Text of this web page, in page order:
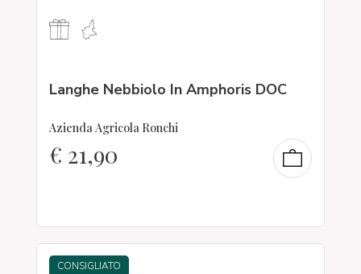
Langhe Nebbiolo In Amphoris DOC
Azienda Agricola Ronchi
€ 21,90
CONSIGLIATO